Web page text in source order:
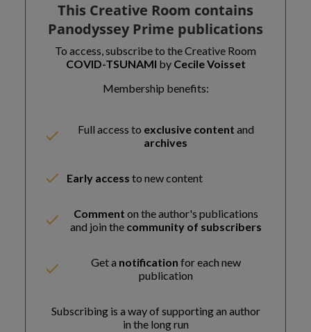
This Creative Room contains
Panodyssey Prime publications
To access, subscribe to the Creative Room
COVID-TSUNAMI by Cecile Voisset
Membership benefits:
Full access to exclusive content and
archives
Early access to new content
Comment on the author's publications
and join the community of subscribers
Get a notification for each new
publication
Subscribing is a way of supporting an author
in the long run